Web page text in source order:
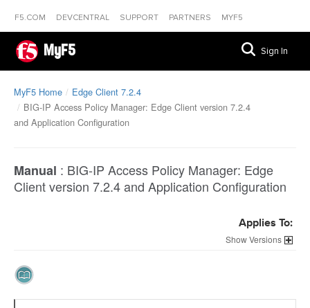
F5.COM DEVCENTRAL SUPPORT PARTNERS MYF5
MyF5 Sign In
MyF5 Home
Edge Client 7.2.4
BIG-IP Access Policy Manager: Edge Client version 7.2.4
and Application Configuration
Manual : BIG-IP Access Policy Manager: Edge
Client version 7.2.4 and Application Configuration
Applies To:
Versions